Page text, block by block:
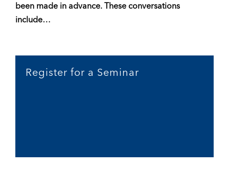
been made in advance. These conversations
include…
Register for a Seminar